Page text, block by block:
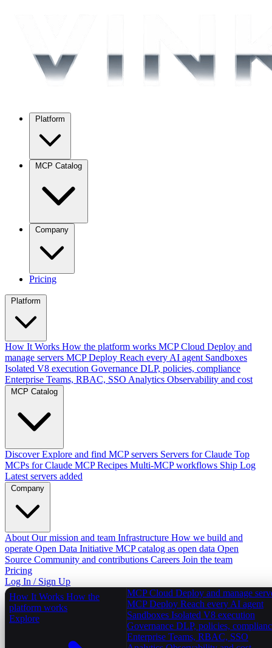
Pricing
Platform
How It Works How the platform works MCP Cloud Deploy and
manage servers MCP Deploy Reach every AI agent Sandboxes
Isolated V8 execution Governance DLP, policies, compliance
Enterprise Teams, RBAC, SSO Analytics Observability and cost
MCP Catalog
Discover Explore and find MCP servers Servers for Claude Top
MCPs for Claude MCP Recipes Multi-MCP workflows Ship Log
Latest servers added
Company
About Our mission and team Infrastructure How we build and
operate Open Data Initiative MCP catalog as open data Open
Source Community and contributions Careers Join the team
Pricing
Log In / Sign Up
How It Works How the
platform works
Explore
MCP Cloud Deploy and manage
MCP Deploy Reach every AI agent
Sandboxes Isolated V8 execution
Governance DLP, policies,
Enterprise Teams, RBAC, SSO